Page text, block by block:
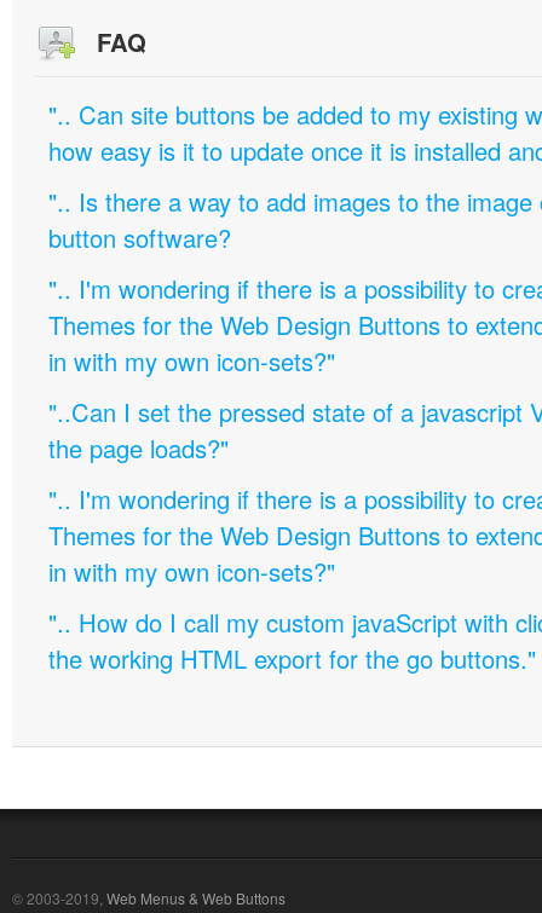
FAQ
".. Can site buttons be added to my existing
how easy is it to update once it is installed
".. Is there a way to add images to the image
button software?
".. I'm wondering if there is a possibility to
Themes for the Web Design Buttons to
in with my own icon-sets?"
"..Can I set the pressed state of a javascript
the page loads?"
".. I'm wondering if there is a possibility to
Themes for the Web Design Buttons to
in with my own icon-sets?"
".. How do I call my custom javaScript with
the working HTML export for the go buttons."
© 2003-2019, Web Menus & Web Buttons